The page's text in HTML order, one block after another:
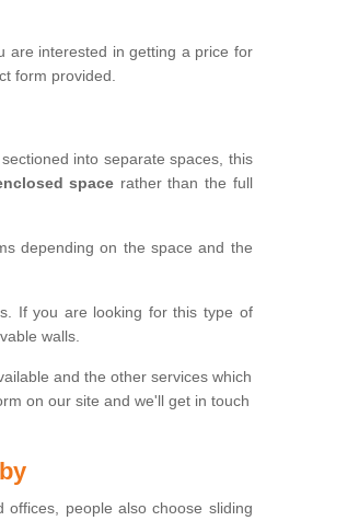
are interested in getting a price for
form provided.
into separate spaces, this
space rather than the full
depending on the space and the
If you are looking for this type of
walls.
and the other services which
on our site and we'll get in touch
offices, people also choose sliding